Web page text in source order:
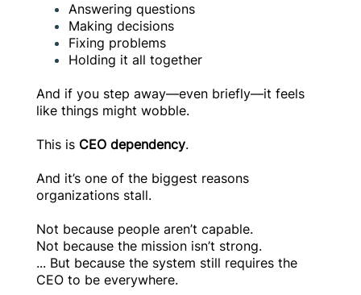
Answering questions
Making decisions
Fixing problems
Holding it all together
And if you step away—even briefly—it feels
like things might wobble.
This is CEO dependency.
And it’s one of the biggest reasons
organizations stall.
Not because people aren’t capable.
Not because the mission isn’t strong.
... But because the system still requires the
CEO to be everywhere.